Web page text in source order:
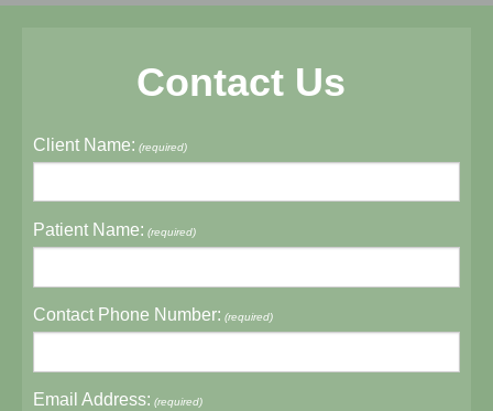
Contact Us
Client Name: (required)
Patient Name: (required)
Contact Phone Number: (required)
Email Address: (required)